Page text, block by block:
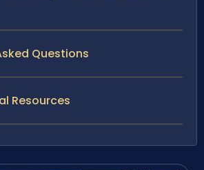
Questions
Resources